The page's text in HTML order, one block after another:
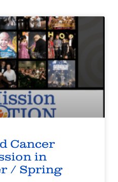
Cancer
in
/ Spring